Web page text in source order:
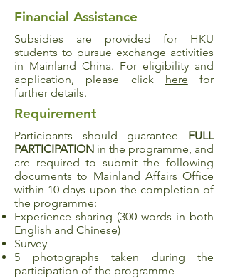
Financial Assistance
Subsidies are provided for HKU
students to pursue exchange activities
in Mainland China. For eligibility and
application, please click here for
further details.
Requirement
Participants should guarantee FULL
PARTICIPATION in the programme, and
are required to submit the following
documents to Mainland Affairs Office
within 10 days upon the completion of
the programme:
Experience sharing (300 words in both
English and Chinese)
Survey
5 photographs taken during the
participation of the programme